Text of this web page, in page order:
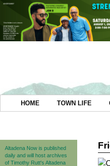
HOME TOWN LIFE
Altadena Now is published
daily and will host archives
of Timothy Rutt's Altadena